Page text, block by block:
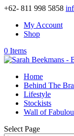
+62- 811 998 5858
My Account
Shop
0 Items
Home
Behind The
Lifestyle
Stockists
Wall of
Select Page